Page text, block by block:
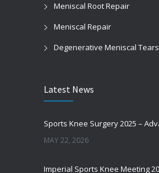
Meniscal Root Repair
Meniscal Repair
Degenerative Meniscal Tears
Latest News
MAY 22, 2026